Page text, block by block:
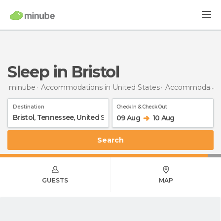
Sleep in Bristol
minube Accommodations in United States Accommodations in Tennessee
Destination Check In & Check Out
09 Aug 10 Aug
Search
GUESTS MAP